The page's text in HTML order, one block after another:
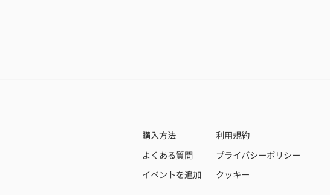
購入方法
よくある質問
イベントを追加
利用規約
プライバシーポリシー
クッキー